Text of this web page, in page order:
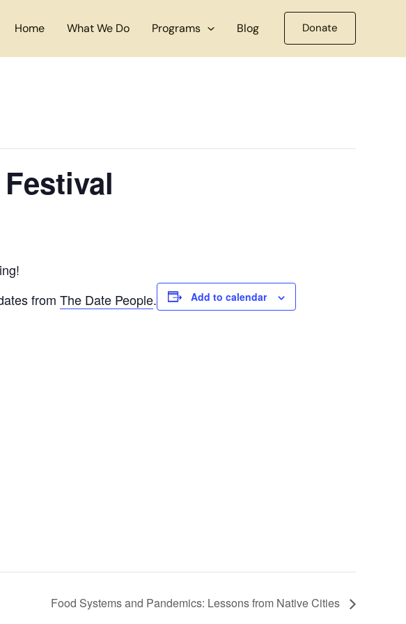
Home What We Do Programs Blog Donate
from The Date People.
Add to calendar
Food Systems and Pandemics: Lessons from Native Cities